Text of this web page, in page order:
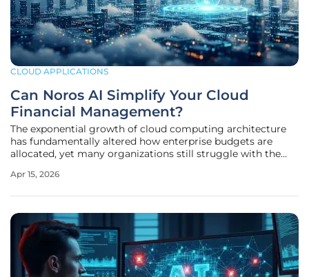
CLOUD APPLICATIONS
Can Noros AI Simplify Your Cloud
Financial Management?
The exponential growth of cloud computing architecture
has fundamentally altered how enterprise budgets are
allocated, yet many organizations still struggle with the
various providers, the sheer volume of billing data often
Apr 15, 2026